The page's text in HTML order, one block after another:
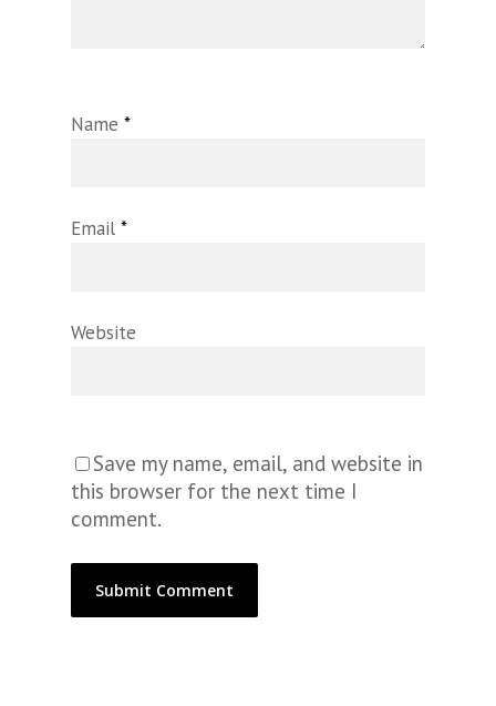
Name *
Email *
Website
Save my name, email, and website in
this browser for the next time I
comment.